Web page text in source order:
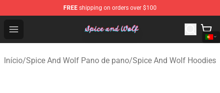
FREE shipping on orders over $100
Open menu
Spice And Wolf Store - Official Spice And Wolf
Início/Spice And Wolf Pano de pano/Spice And Wolf Hoodies